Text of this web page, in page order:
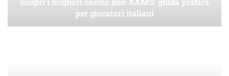
per giocatori italiani